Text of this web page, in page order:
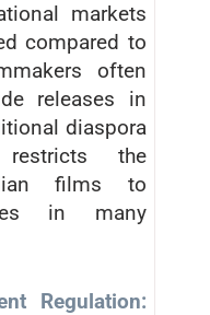
markets
compared to
often
releases in
diaspora
restricts the
films to
in many
Regulation: